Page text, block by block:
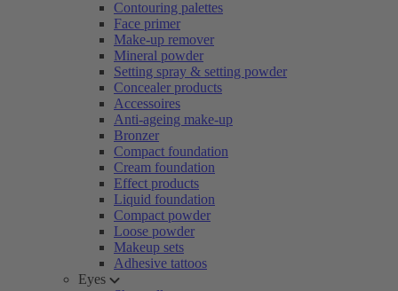
Contouring palettes
Face primer
Make-up remover
Mineral powder
Setting spray & setting powder
Concealer products
Accessoires
Anti-ageing make-up
Bronzer
Compact foundation
Cream foundation
Effect products
Liquid foundation
Compact powder
Loose powder
Makeup sets
Adhesive tattoos
Eyes